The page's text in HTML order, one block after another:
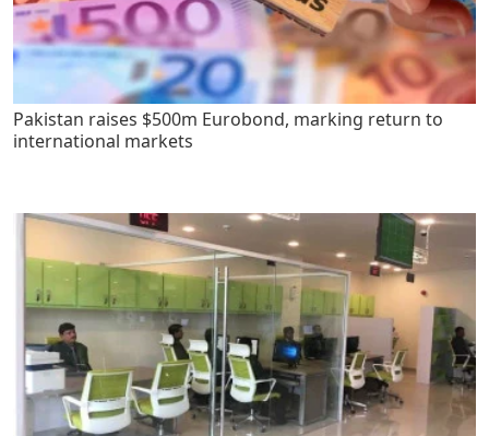
Pakistan raises $500m Eurobond, marking return to
international markets